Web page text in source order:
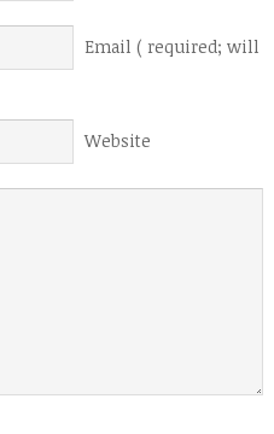
Email ( required; will
Website